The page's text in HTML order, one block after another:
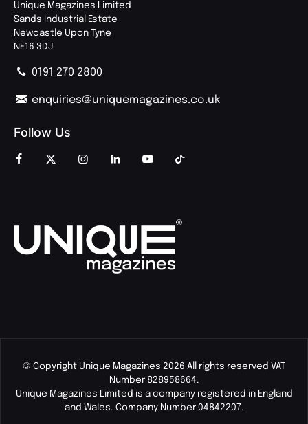
Unique Magazines Limited
Sands Industrial Estate
Newcastle Upon Tyne
NE16 3DJ
0191 270 2800
enquiries@uniquemagazines.co.uk
Follow Us
© Copyright Unique Magazines 2026 All rights reserved VAT
Number 828958664.
Unique Magazines Limited is a company registered in England
and Wales. Company Number 04842207.